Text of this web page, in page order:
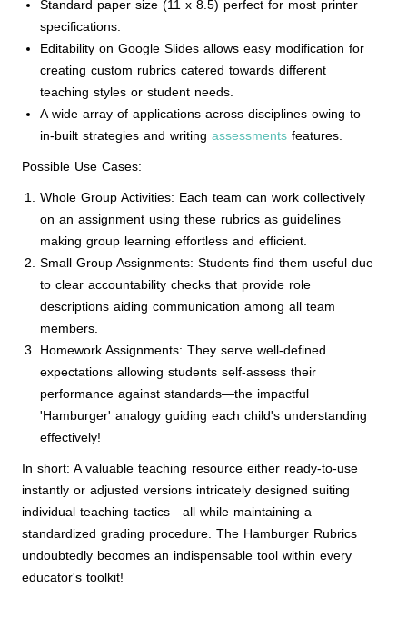
Standard paper size (11 x 8.5) perfect for most printer
specifications.
Editability on Google Slides allows easy modification for
creating custom rubrics catered towards different
teaching styles or student needs.
A wide array of applications across disciplines owing to
in-built strategies and writing assessments features.
Possible Use Cases:
Whole Group Activities: Each team can work collectively
on an assignment using these rubrics as guidelines
making group learning effortless and efficient.
Small Group Assignments: Students find them useful due
to clear accountability checks that provide role
descriptions aiding communication among all team
members.
Homework Assignments: They serve well-defined
expectations allowing students self-assess their
performance against standards—the impactful
'Hamburger' analogy guiding each child's understanding
effectively!
In short: A valuable teaching resource either ready-to-use
instantly or adjusted versions intricately designed suiting
individual teaching tactics—all while maintaining a
standardized grading procedure. The Hamburger Rubrics
undoubtedly becomes an indispensable tool within every
educator's toolkit!